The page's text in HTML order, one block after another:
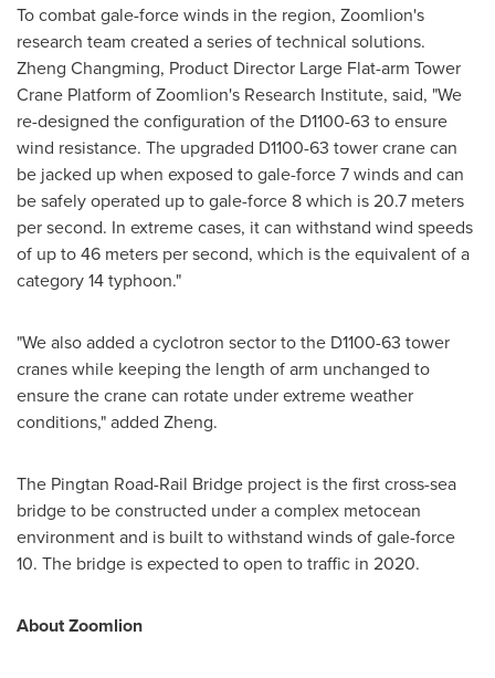
To combat gale-force winds in the region, Zoomlion's
research team created a series of technical solutions.
Zheng Changming, Product Director Large Flat-arm Tower
Crane Platform of Zoomlion's Research Institute, said, "We
re-designed the configuration of the D1100-63 to ensure
wind resistance. The upgraded D1100-63 tower crane can
be jacked up when exposed to gale-force 7 winds and can
be safely operated up to gale-force 8 which is 20.7 meters
per second. In extreme cases, it can withstand wind speeds
of up to 46 meters per second, which is the equivalent of a
category 14 typhoon."
"We also added a cyclotron sector to the D1100-63 tower
cranes while keeping the length of arm unchanged to
ensure the crane can rotate under extreme weather
conditions," added Zheng.
The Pingtan Road-Rail Bridge project is the first cross-sea
bridge to be constructed under a complex metocean
environment and is built to withstand winds of gale-force
10. The bridge is expected to open to traffic in 2020.
About Zoomlion